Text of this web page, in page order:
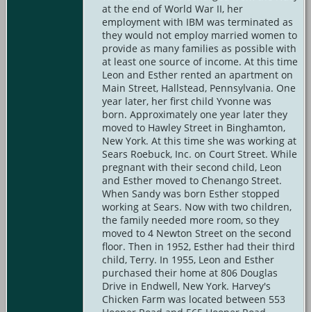
at the end of World War II, her
employment with IBM was terminated as
they would not employ married women to
provide as many families as possible with
at least one source of income. At this time
Leon and Esther rented an apartment on
Main Street, Hallstead, Pennsylvania. One
year later, her first child Yvonne was
born. Approximately one year later they
moved to Hawley Street in Binghamton,
New York. At this time she was working at
Sears Roebuck, Inc. on Court Street. While
pregnant with their second child, Leon
and Esther moved to Chenango Street.
When Sandy was born Esther stopped
working at Sears. Now with two children,
the family needed more room, so they
moved to 4 Newton Street on the second
floor. Then in 1952, Esther had their third
child, Terry. In 1955, Leon and Esther
purchased their home at 806 Douglas
Drive in Endwell, New York. Harvey's
Chicken Farm was located between 553